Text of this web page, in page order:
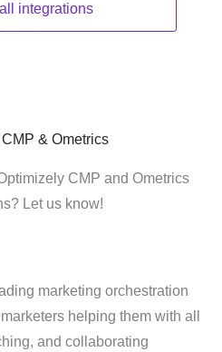
integrations
& Ometrics
CMP and Ometrics
Let us know!
marketing orchestration
helping them with all
and collaborating